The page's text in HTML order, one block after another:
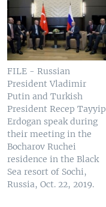
FILE - Russian
President Vladimir
Putin and Turkish
President Recep Tayyip
Erdogan speak during
their meeting in the
Bocharov Ruchei
residence in the Black
Sea resort of Sochi,
Russia, Oct. 22, 2019.